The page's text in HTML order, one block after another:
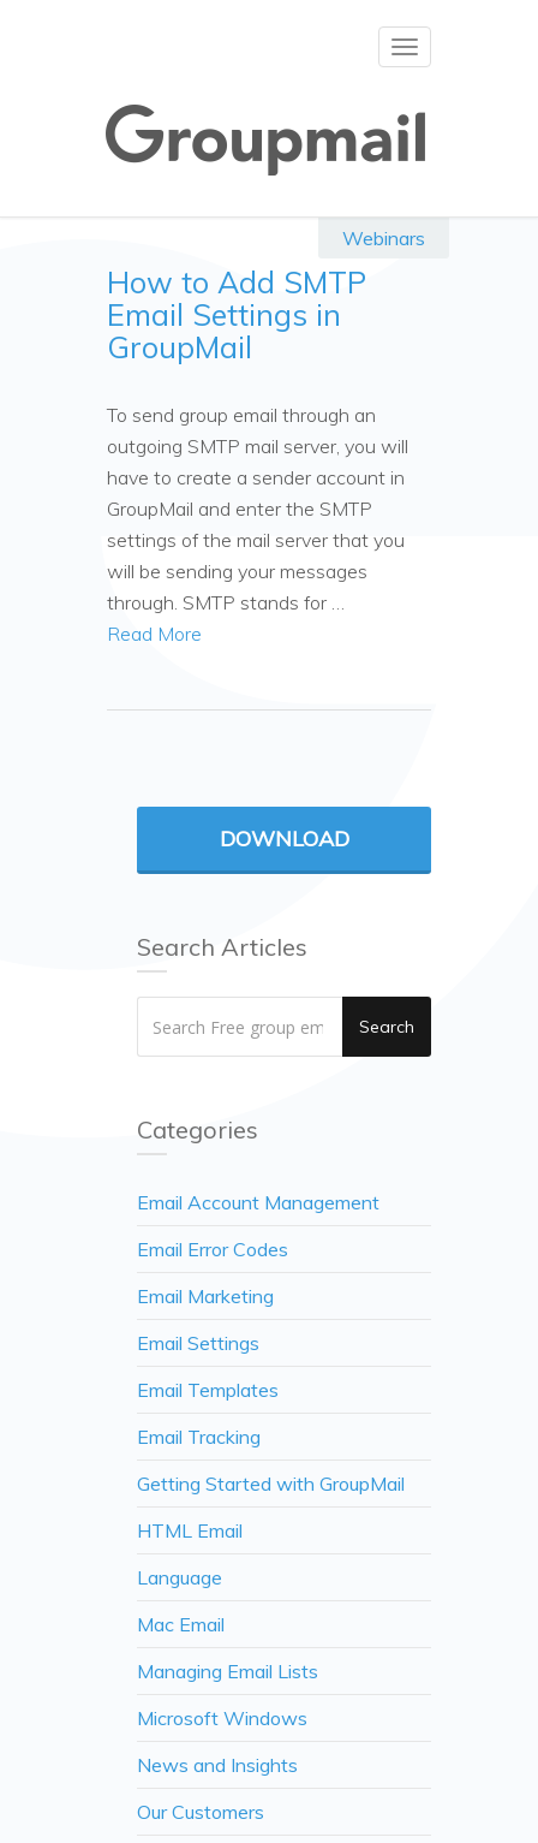
Toggle
Webinars
How to Add SMTP
Email Settings in
GroupMail
To send group email through an
outgoing SMTP mail server, you will
have to create a sender account in
GroupMail and enter the SMTP
settings of the mail server that you
will be sending your messages
through. SMTP stands for …
Read More
DOWNLOAD
Search Articles
Search
Categories
Email Account Management
Email Error Codes
Email Marketing
Email Settings
Email Templates
Email Tracking
Getting Started with GroupMail
HTML Email
Language
Mac Email
Managing Email Lists
Microsoft Windows
News and Insights
Our Customers